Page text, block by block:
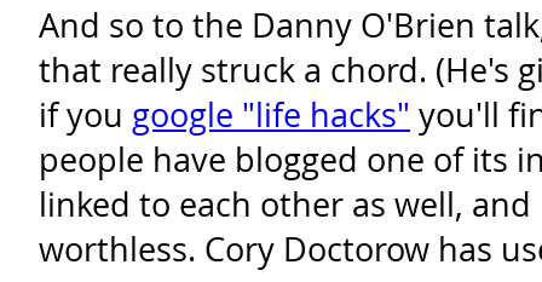
And so to the Danny O'Brien
that really struck a chord. (He's
if you google "life hacks" you'll
people have blogged one of its
linked to each other as well,
worthless. Cory Doctorow has